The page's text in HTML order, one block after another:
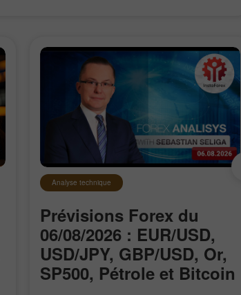
Analyse technique
Prévisions Forex du
06/08/2026 : EUR/USD,
USD/JPY, GBP/USD, Or,
SP500, Pétrole et Bitcoin
Ouvrir un
Compte Réel
Ouvrir un
Compte Démo